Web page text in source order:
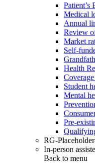
Medical
Annual
Review
Market
Self-
Health
Student
Mental
Pre-
RG-
In-person
Back to menu